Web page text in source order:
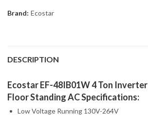
Brand: Ecostar
DESCRIPTION
Ecostar EF-48IB01W 4 Ton Inverter
Floor Standing AC Specifications:
Low Voltage Running 130V-264V